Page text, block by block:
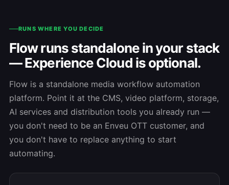
RUNS WHERE YOU DECIDE
Flow runs standalone in your stack
— Experience Cloud is optional.
Flow is a standalone media workflow automation
platform. Point it at the CMS, video platform, storage,
AI services and distribution tools you already run —
you don't need to be an Enveu OTT customer, and
you don't have to replace anything to start
automating.